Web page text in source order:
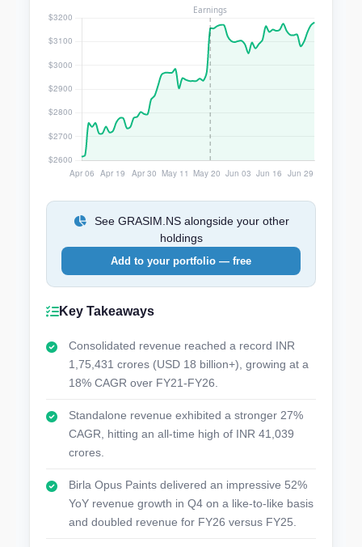
See GRASIM.NS alongside your other
holdings
Add to your portfolio — free
Key Takeaways
Consolidated revenue reached a record INR
1,75,431 crores (USD 18 billion+), growing at a
18% CAGR over FY21-FY26.
Standalone revenue exhibited a stronger 27%
CAGR, hitting an all-time high of INR 41,039
crores.
Birla Opus Paints delivered an impressive 52%
YoY revenue growth in Q4 on a like-to-like basis
and doubled revenue for FY26 versus FY25.